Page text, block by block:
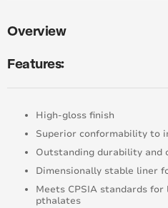
Overview
Features:
High-gloss finish
Superior conformability to
Outstanding durability and
Dimensionally stable liner
Meets CPSIA standards
pthalates